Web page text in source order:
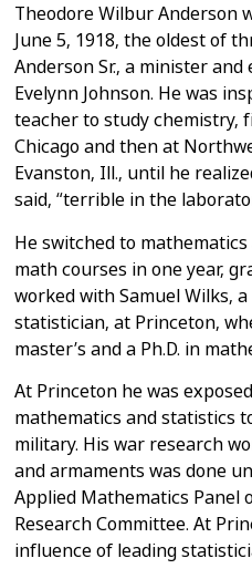
Theodore Wilbur Anderson
June 5, 1918, the oldestof
Anderson Sr., a minister
Evelynn Johnson. He was
teacher to studychemistry,
Chicago and then at
Evanston, Ill., until he
said,“terrible in the
He switched to
math courses in oneyear,
worked with Samuel Wilks,
statistician, at Princeton,
master’sand a Ph.D. in
At Princeton he was
mathematics and statistics
military. His war research
and armaments was done
Applied Mathematics Panel
Research Committee.At
influence of leading